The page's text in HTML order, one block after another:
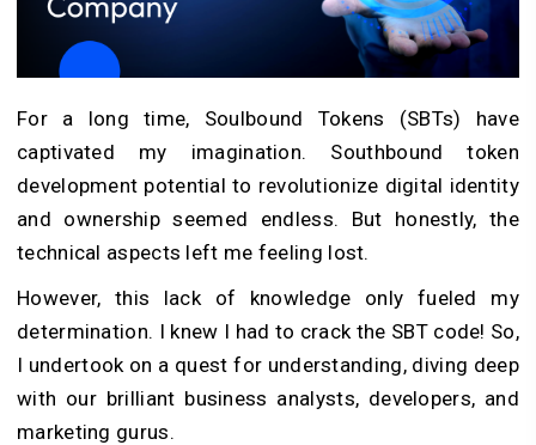
For a long time, Soulbound Tokens (SBTs) have
captivated my imagination. Southbound token
development potential to revolutionize digital identity
and ownership seemed endless. But honestly, the
technical aspects left me feeling lost.
However, this lack of knowledge only fueled my
determination. I knew I had to crack the SBT code! So,
I undertook on a quest for understanding, diving deep
with our brilliant business analysts, developers, and
marketing gurus.